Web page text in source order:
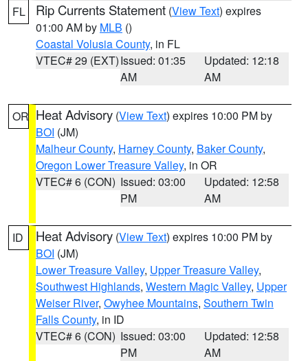
FL Rip Currents Statement (View Text) expires
01:00 AM by MLB ()
Coastal Volusia County, in FL
VTEC# 29 (EXT)Issued: 01:35
AM
Updated: 12:18
AM
OR Heat Advisory (View Text) expires 10:00 PM by
BOI (JM)
Malheur County, Harney County, Baker County,
Oregon Lower Treasure Valley, in OR
VTEC# 6 (CON) Issued: 03:00
PM
Updated: 12:58
AM
ID Heat Advisory (View Text) expires 10:00 PM by
BOI (JM)
Lower Treasure Valley, Upper Treasure Valley,
Southwest Highlands, Western Magic Valley, Upper
Weiser River, Owyhee Mountains, Southern Twin
Falls County, in ID
VTEC# 6 (CON) Issued: 03:00
PM
Updated: 12:58
AM